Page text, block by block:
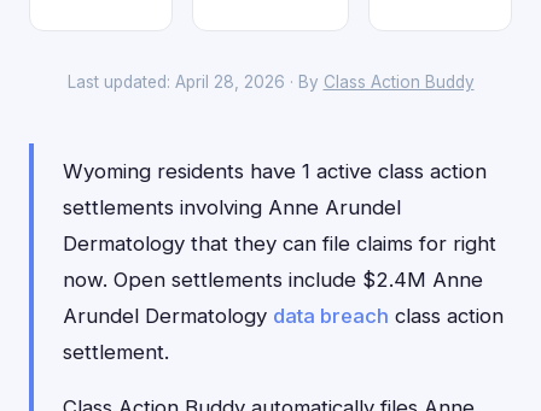
Last updated: April 28, 2026 · By Class Action Buddy
Wyoming residents have 1 active class action
settlements involving Anne Arundel
Dermatology that they can file claims for right
now. Open settlements include $2.4M Anne
Arundel Dermatology data breach class action
settlement.